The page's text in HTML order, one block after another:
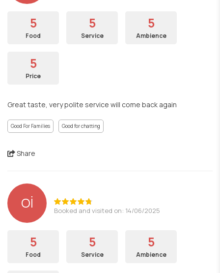
5
Food
5
Service
5
Ambience
5
Price
Great taste, very polite service will come back again
Good For Families Good for chatting
Share
Oİ Booked and visited on: 14/06/2025
5
Food
5
Service
5
Ambience